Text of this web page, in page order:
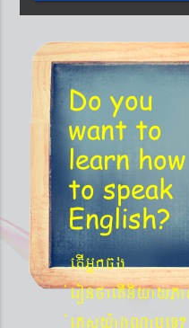
Do you
want to
learn how
to speak
English?
etIGñkcg
´eKøsy¨agNa¬eT?